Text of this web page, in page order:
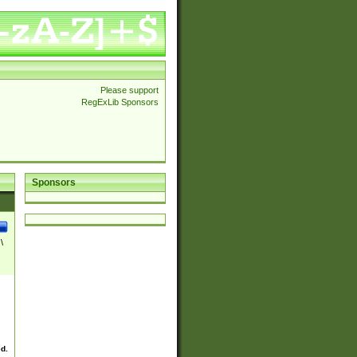
Please support
RegExLib Sponsors
Sponsors